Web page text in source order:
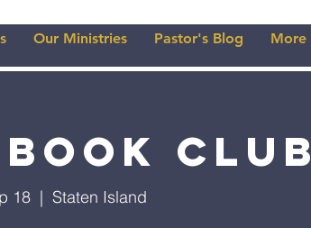
Our Ministries Pastor's Blog More
Club
18
  |
Staten Island